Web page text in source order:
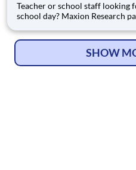
Teacher or school staff looking
school day? Maxion Research
Research runs paid studies
SHOW